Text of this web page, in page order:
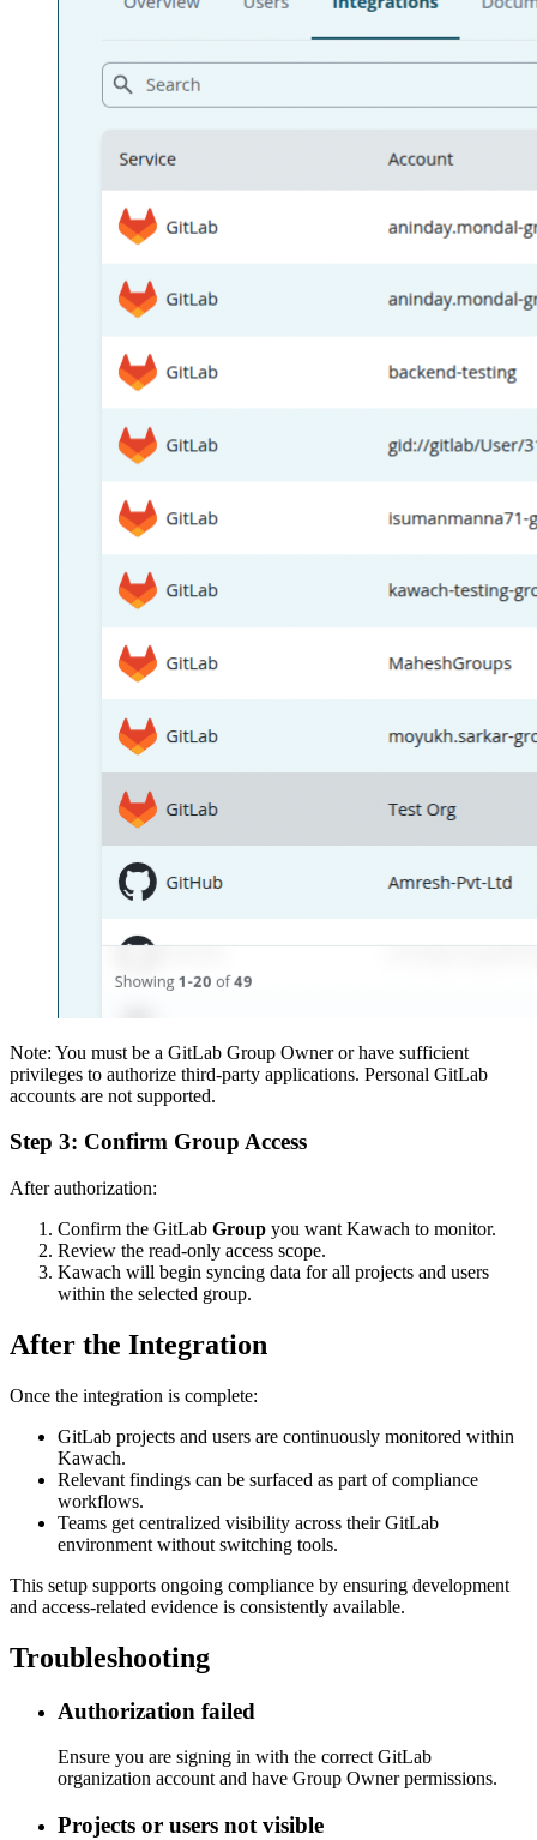
Note: You must be a GitLab Group Owner or have sufficient
privileges to authorize third-party applications. Personal GitLab
accounts are not supported.
Step 3: Confirm Group Access
After authorization:
Confirm the GitLab Group you want Kawach to monitor.
Review the read-only access scope.
Kawach will begin syncing data for all projects and users
within the selected group.
After the Integration
Once the integration is complete:
GitLab projects and users are continuously monitored within
Kawach.
Relevant findings can be surfaced as part of compliance
workflows.
Teams get centralized visibility across their GitLab
environment without switching tools.
This setup supports ongoing compliance by ensuring development
and access-related evidence is consistently available.
Troubleshooting
Authorization failed
Ensure you are signing in with the correct GitLab
organization account and have Group Owner permissions.
Projects or users not visible